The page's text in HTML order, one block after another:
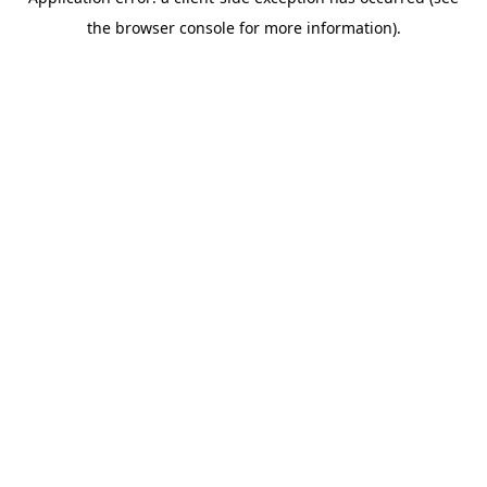
the browser console for more information).